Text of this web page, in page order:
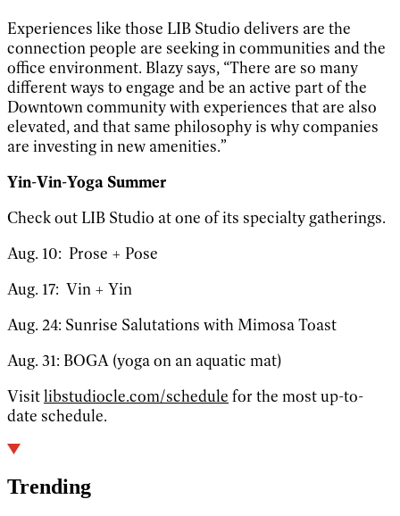
Experiences like those LIB Studio delivers are the
connection people are seeking in communities and the
office environment. Blazy says, “There are so many
different ways to engage and be an active part of the
Downtown community with experiences that are also
elevated, and that same philosophy is why companies
are investing in new amenities.”
Yin-Vin-Yoga Summer
Check out LIB Studio at one of its specialty gatherings.
Aug. 10: Prose + Pose
Aug. 17: Vin + Yin
Aug. 24: Sunrise Salutations with Mimosa Toast
Aug. 31: BOGA (yoga on an aquatic mat)
Visitlibstudiocle.com/schedule for the most up-to-
date schedule.
Trending